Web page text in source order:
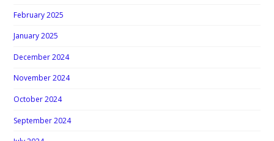
February 2025
January 2025
December 2024
November 2024
October 2024
September 2024